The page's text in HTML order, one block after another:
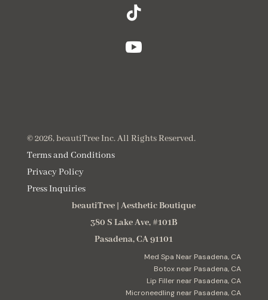


© 2026, beautiTree Inc. All Rights Reserved.
Terms and Conditions
Privacy Policy
Press Inquiries
beautiTree |Aesthetic Boutique
380 S Lake Ave, #101B
Pasadena,CA91101
Med Spa Near Pasadena, CA
Botox near Pasadena, CA
Lip Filler near Pasadena, CA
Microneedling near Pasadena, CA